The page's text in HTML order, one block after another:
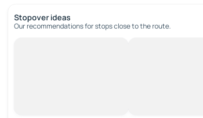
Stopover ideas
Our recommendations for stops close to the route.